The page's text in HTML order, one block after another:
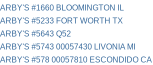
ARBY'S #1660 BLOOMINGTON IL
ARBY'S #5233 FORT WORTH TX
ARBY'S #5643 Q52
ARBY'S #5743 00057430 LIVONIA MI
ARBY'S #578 00057810 ESCONDIDO CA